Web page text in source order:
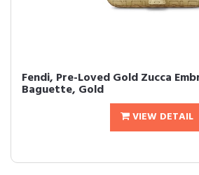
Fendi, Pre-Loved Gold Zucca
Baguette, Gold
VIEW DETAIL